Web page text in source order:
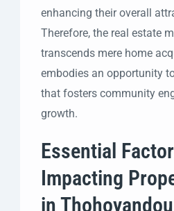
enhancing their overall
Therefore, the real estate
transcends mere home
embodies an opportunity
that fosters community
growth.
Essential
Impacting
in Thohoyandou